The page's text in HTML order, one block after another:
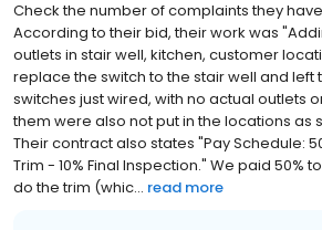
Check the number of complaints they have
According to their bid, their work was
outlets in stair well, kitchen, customer
replace the switch to the stair well and left
switches just wired, with no actual outlets
them were also not put in the locations as
Their contract also states "Pay Schedule:
Trim - 10% Final Inspection." We paid 50%
do the trim (whic... read more